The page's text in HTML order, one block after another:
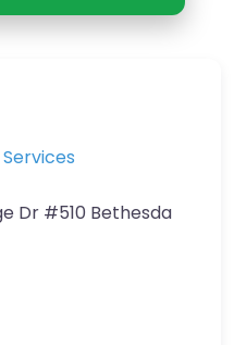
Dr #510 Bethesda